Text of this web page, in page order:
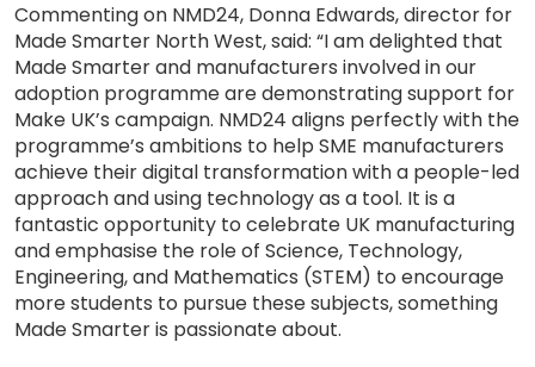
Commenting on NMD24, Donna Edwards, director for
Made Smarter North West, said: “I am delighted that
Made Smarter and manufacturers involved in our
adoption programme are demonstrating support for
Make UK’s campaign. NMD24 aligns perfectly with the
programme’s ambitions to help SME manufacturers
achieve their digital transformation with a people-led
approach and using technology as a tool. It is a
fantastic opportunity to celebrate UK manufacturing
and emphasise the role of Science, Technology,
Engineering, and Mathematics (STEM) to encourage
more students to pursue these subjects, something
Made Smarter is passionate about.